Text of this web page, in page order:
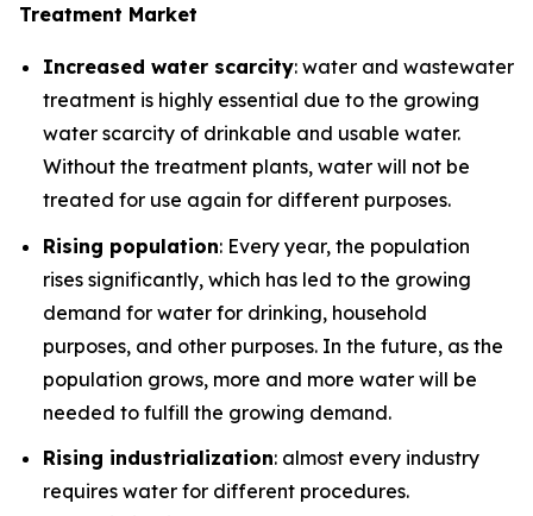
Treatment Market
Increased water scarcity: water and wastewater
treatment is highly essential due to the growing
water scarcity of drinkable and usable water.
Without the treatment plants, water will not be
treated for use again for different purposes.
Rising population: Every year, the population
rises significantly, which has led to the growing
demand for water for drinking, household
purposes, and other purposes. In the future, as the
population grows, more and more water will be
needed to fulfill the growing demand.
Rising industrialization: almost every industry
requires water for different procedures.